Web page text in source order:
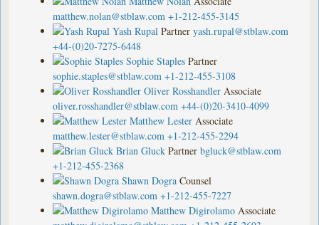
matthew.nolan@stblaw.com +1-212-455-3145
Yash Rupal Partner yash.rupal@stblaw.com
+44-(0)20-7275-6448
Sophie Staples Partner
sophie.staples@stblaw.com +1-212-455-3108
Oliver Rosshandler Associate
oliver.rosshandler@stblaw.com +44-(0)20-3410-4099
Matthew Lester Associate
matthew.lester@stblaw.com +1-212-455-2294
Brian Gluck Partner bgluck@stblaw.com
+1-212-455-2368
Shawn Dogra Counsel
shawn.dogra@stblaw.com +1-212-455-7227
Matthew Digirolamo Associate